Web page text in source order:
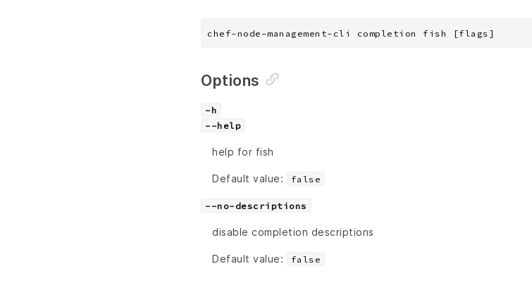
chef-node-management-cli completion fish [flags]
Options
-h
--help
help for fish
Default value: false
--no-descriptions
disable completion descriptions
Default value: false